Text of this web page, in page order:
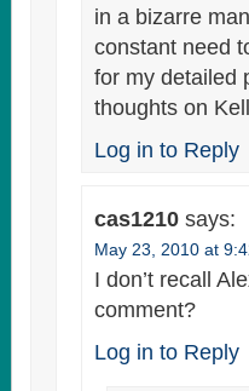
in a bizarre
constant need
for my detailed
thoughts on
Log in to Reply
cas1210 says:
May 23, 2010 at
I don’t recall
comment?
Log in to Reply